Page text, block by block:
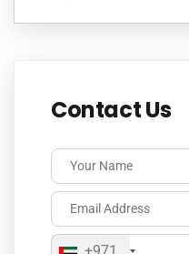
Contact Us
+971